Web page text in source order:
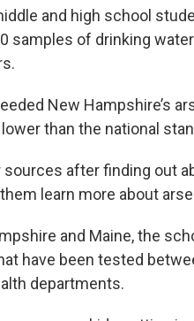
and high school
samples of drinking
New Hampshire’s
than the national
after finding out
learn more about
and Maine, the
have been tested
departments.